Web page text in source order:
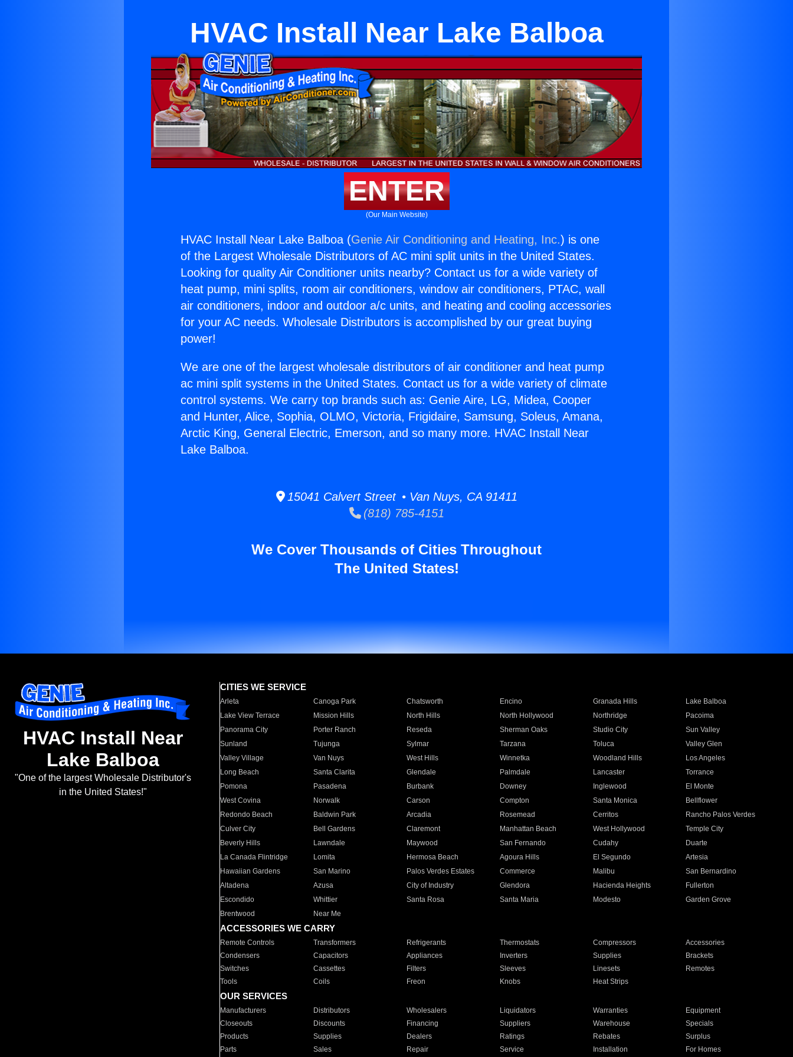
HVAC Install Near Lake Balboa
ENTER
(Our Main Website)
HVAC Install Near Lake Balboa (Genie Air Conditioning and Heating, Inc.) is one
of the Largest Wholesale Distributors of AC mini split units in the United States.
Looking for quality Air Conditioner units nearby? Contact us for a wide variety of
heat pump, mini splits, room air conditioners, window air conditioners, PTAC, wall
air conditioners, indoor and outdoor a/c units, and heating and cooling accessories
for your AC needs. Wholesale Distributors is accomplished by our great buying
power!
We are one of the largest wholesale distributors of air conditioner and heat pump
ac mini split systems in the United States. Contact us for a wide variety of climate
control systems. We carry top brands such as: Genie Aire, LG, Midea, Cooper
and Hunter, Alice, Sophia, OLMO, Victoria, Frigidaire, Samsung, Soleus, Amana,
Arctic King, General Electric, Emerson, and so many more. HVAC Install Near
Lake Balboa.
15041 Calvert Street • Van Nuys, CA 91411
(818) 785-4151
We Cover Thousands of Cities Throughout
The United States!
HVAC Install Near
Lake Balboa
"One of the largest Wholesale Distributor's
in the United States!"
CITIES WE SERVICE
Arleta Canoga Park Chatsworth Encino Granada Hills
Lake Balboa
Lake View Terrace
Mission Hills North Hills North Hollywood Northridge
Pacoima
Panorama City
Porter Ranch Reseda Sherman Oaks Studio City
Sun Valley
Sunland
Tujunga Sylmar Tarzana Toluca
Valley Glen
Valley Village
Van Nuys West Hills Winnetka Woodland Hills
Los Angeles
Long Beach
Santa Clarita Glendale Palmdale Lancaster
Torrance
Pomona
Pasadena Burbank Downey Inglewood
El Monte
West Covina
Norwalk Carson Compton Santa Monica
Bellflower
Redondo Beach
Baldwin Park Arcadia Rosemead Cerritos
Rancho Palos Verdes
Culver City
Bell Gardens Claremont Manhattan Beach West Hollywood
Temple City
Beverly Hills
Lawndale Maywood San Fernando Cudahy
Duarte
La Canada Flintridge
Lomita Hermosa Beach Agoura Hills El Segundo
Artesia
Hawaiian Gardens
San Marino Palos Verdes Estates Commerce Malibu
San Bernardino
Altadena
Azusa City of Industry Glendora Hacienda Heights
Fullerton
Escondido
Whittier Santa Rosa Santa Maria Modesto
Garden Grove
Brentwood
Near Me
ACCESSORIES WE CARRY
Remote Controls Transformers Refrigerants Thermostats Compressors
Accessories
Condensers
Capacitors Appliances Inverters Supplies
Brackets
Switches
Cassettes Filters Sleeves Linesets
Remotes
Tools
Coils Freon Knobs Heat Strips
OUR SERVICES
Manufacturers Distributors Wholesalers Liquidators Warranties
Equipment
Closeouts
Discounts Financing Suppliers Warehouse
Specials
Products
Supplies Dealers Ratings Rebates
Surplus
Parts
Sales Repair Service Installation For Homes